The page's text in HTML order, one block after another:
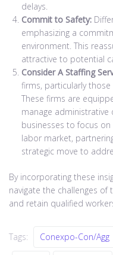
delays.
Commit to Safety:
emphasizing a
environment. This
attractive to potential
Consider A Staffing
firms, particularly
These firms are
manage administrative
businesses to focus
labor market,
strategic move to
By incorporating these
navigate the challenges
and retain qualified
Tags: Conexpo-Con/Agg